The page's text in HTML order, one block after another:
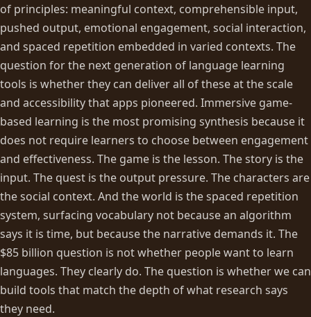
of principles: meaningful context, comprehensible input,
pushed output, emotional engagement, social interaction,
and spaced repetition embedded in varied contexts. The
question for the next generation of language learning
tools is whether they can deliver all of these at the scale
and accessibility that apps pioneered. Immersive game-
based learning is the most promising synthesis because it
does not require learners to choose between engagement
and effectiveness. The game is the lesson. The story is the
input. The quest is the output pressure. The characters are
the social context. And the world is the spaced repetition
system, surfacing vocabulary not because an algorithm
says it is time, but because the narrative demands it. The
$85 billion question is not whether people want to learn
languages. They clearly do. The question is whether we can
build tools that match the depth of what research says
they need.